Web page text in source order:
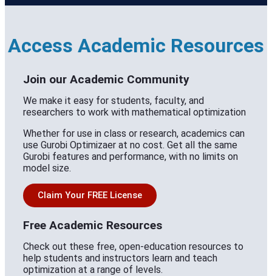
Access Academic Resources
Join our Academic Community
We make it easy for students, faculty, and
researchers to work with mathematical optimization
Whether for use in class or research, academics can
use Gurobi Optimizaer at no cost. Get all the same
Gurobi features and performance, with no limits on
model size.
Claim Your FREE License
Free Academic Resources
Check out these free, open-education resources to
help students and instructors learn and teach
optimization at a range of levels.